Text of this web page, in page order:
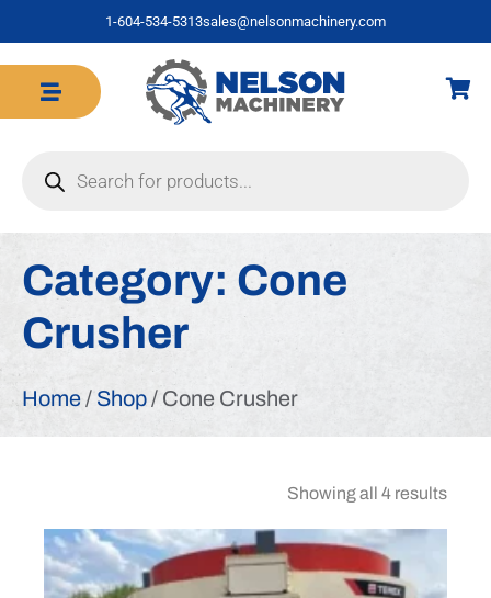
1-604-534-5313sales@nelsonmachinery.com
Category: Cone
Crusher
Home/ Shop/ Cone Crusher
Showing all 4 results